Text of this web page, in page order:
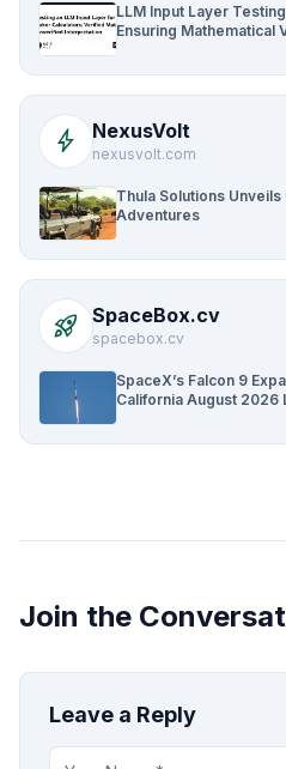
LLM Input Layer
Ensuring Mathematical
bolt NexusVolt
nexusvolt.com
Thula Solutions
Adventures
rocket_launch SpaceBox.cv
spacebox.cv
SpaceX’s Falcon 9
California August 2026
Join the
Leave a Reply